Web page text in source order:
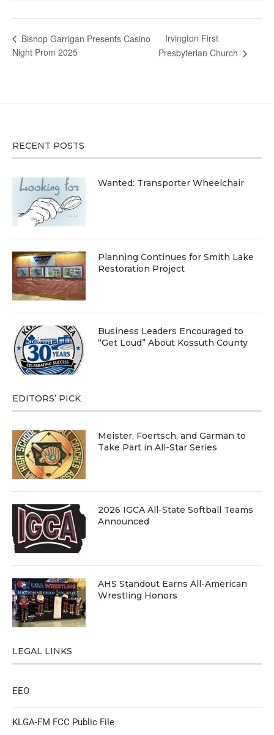
Bishop Garrigan Presents Casino
Night Prom 2025
Irvington First
Presbyterian Church
RECENT POSTS
Wanted: Transporter Wheelchair
Planning Continues for Smith Lake
Restoration Project
Business Leaders Encouraged to
“Get Loud” About Kossuth County
EDITORS’ PICK
Meister, Foertsch, and Garman to
Take Part in All-Star Series
2026 IGCA All-State Softball Teams
Announced
AHS Standout Earns All-American
Wrestling Honors
LEGAL LINKS
EEO
KLGA-FM FCC Public File